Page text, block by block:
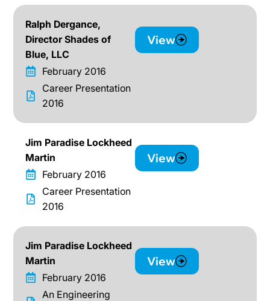
Ralph Dergance,
Director Shades of
Blue, LLC
February 2016
Career Presentation
2016
View
Jim Paradise Lockheed
Martin
February 2016
Career Presentation
2016
View
Jim Paradise Lockheed
Martin
February 2016
An Engineering
View